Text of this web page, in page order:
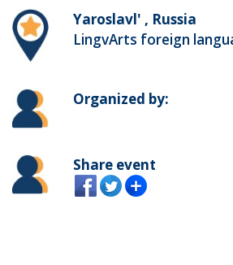
Yaroslavl' , Russia
LingvArts foreign
Organized by:
Share event